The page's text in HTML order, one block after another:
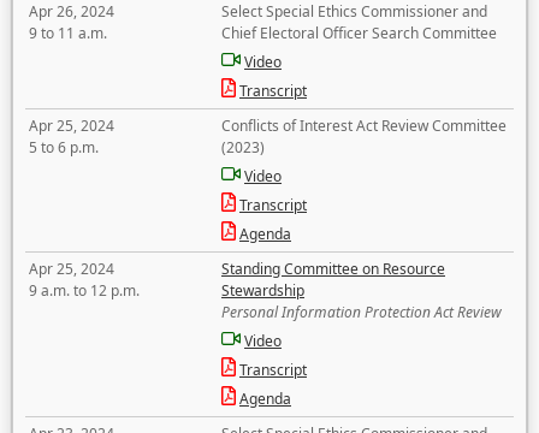
Apr 26, 2024
9 to 11 a.m.
Select Special Ethics Commissioner and
Chief Electoral Officer Search Committee
Video
Transcript
Apr 25, 2024
5 to 6 p.m.
Conflicts of Interest Act Review Committee
(2023)
Video
Transcript
Agenda
Apr 25, 2024
9 a.m. to 12 p.m.
Standing Committee on Resource
Stewardship
Personal Information Protection Act Review
Video
Transcript
Agenda